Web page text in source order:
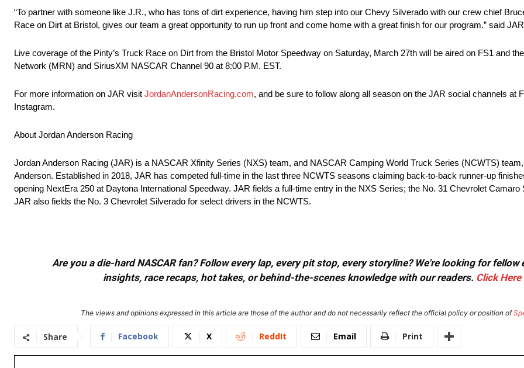
“To partner with someone like J.R., who has tons of dirt experience, having him step into our Chevy Silverado with our crew chief
Race on Dirt at Bristol, gives our team a great opportunity to run up front and come home with a great finish for our program.” said
Live coverage of the Pinty’s Truck Race on Dirt from the Bristol Motor Speedway on Saturday, March 27th will be aired on FS1 and
Network (MRN) and SiriusXM NASCAR Channel 90 at 8:00 P.M. EST.
For more information on JAR visit JordanAndersonRacing.com, and be sure to follow along all season on the JAR social channels at
Instagram.
About Jordan Anderson Racing
Jordan Anderson Racing (JAR) is a NASCAR Xfinity Series (NXS) team, and NASCAR Camping World Truck Series (NCWTS)
Anderson. Established in 2018, JAR has competed full-time in the last three NCWTS seasons claiming back-to-back runner-up
opening NextEra 250 at Daytona International Speedway. JAR fields a full-time entry in the NXS Series; the No. 31 Chevrolet
JAR also fields the No. 3 Chevrolet Silverado for select drivers in the NCWTS.
Are you a die-hard NASCAR fan? Follow every lap, every pit stop, every storyline? We're looking for
insights, race recaps, hot takes, or behind-the-scenes knowledge with our readers. Click Here
The views and opinions expressed in this article are those of the author and do not necessarily reflect the official policy or position of
Share Facebook X ReddIt Email Print